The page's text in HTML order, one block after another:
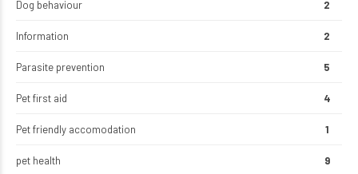
Dog behaviour 2
Information 2
Parasite prevention 5
Pet first aid 4
Pet friendly accomodation 1
pet health 9